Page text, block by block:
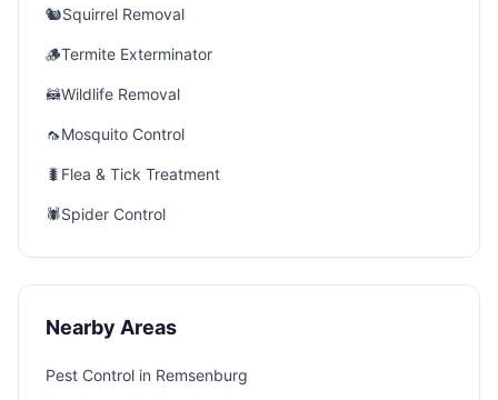
🐿️Squirrel Removal
🪵Termite Exterminator
🦝Wildlife Removal
🦟Mosquito Control
🐛 Flea & Tick Treatment
🕷️Spider Control
Nearby Areas
Pest Control in Remsenburg